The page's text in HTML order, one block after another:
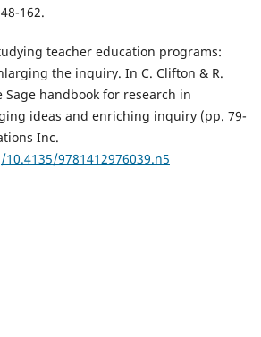
162.
teacher education programs:
the inquiry. In C. Clifton & R.
Sage handbook for research in
ideas and enriching inquiry (pp. 79-
Inc.
9781412976039.n5